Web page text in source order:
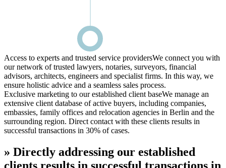
Access to experts and trusted service providersWe connect you with
our network of trusted lawyers, notaries, surveyors, financial
advisors, architects, engineers and specialist firms. In this way, we
ensure holistic advice and a seamless sales process.
Exclusive marketing to our established client baseWe manage an
extensive client database of active buyers, including companies,
embassies, family offices and relocation agencies in Berlin and the
surrounding region. Direct contact with these clients results in
successful transactions in 30% of cases.
» Directly addressing our established
clients results in successful transactions in